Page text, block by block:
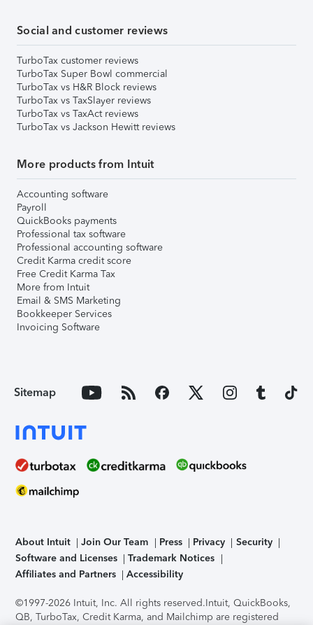
Social and customer reviews
TurboTax customer reviews
TurboTax Super Bowl commercial
TurboTax vs H&R Block reviews
TurboTax vs TaxSlayer reviews
TurboTax vs TaxAct reviews
TurboTax vs Jackson Hewitt reviews
More products from Intuit
Accounting software
Payroll
QuickBooks payments
Professional tax software
Professional accounting software
Credit Karma credit score
Free Credit Karma Tax
More from Intuit
Email & SMS Marketing
Bookkeeper Services
Invoicing Software
Sitemap
About Intuit Join Our Team Press Privacy
Security
Software and Licenses
Trademark Notices
Affiliates and Partners
Accessibility
©1997-2026 Intuit, Inc. All rights reserved.Intuit, QuickBooks,
QB, TurboTax, Credit Karma, and Mailchimp are registered